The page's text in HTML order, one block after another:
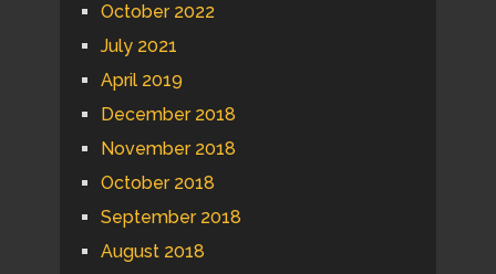
October 2022
July 2021
April 2019
December 2018
November 2018
October 2018
September 2018
August 2018